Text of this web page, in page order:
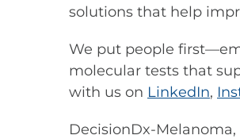
solutions that help
We put people
molecular tests that
with us on LinkedIn,
DecisionDx-Melanoma,